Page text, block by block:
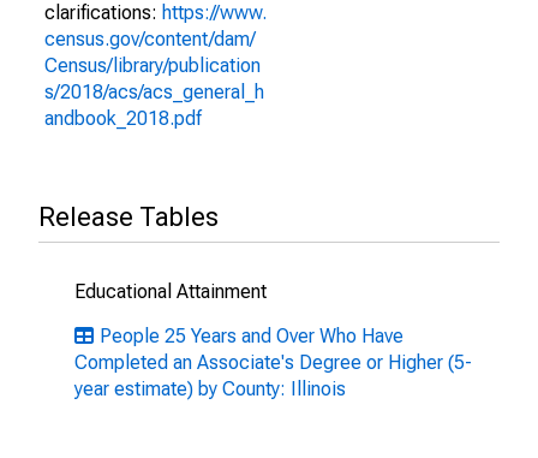
clarifications: https://www.
census.gov/content/dam/
Census/library/publication
s/2018/acs/acs_general_h
andbook_2018.pdf
Release Tables
Educational Attainment
People 25 Years and Over Who Have
Completed an Associate's Degree or Higher (5-
year estimate) by County: Illinois